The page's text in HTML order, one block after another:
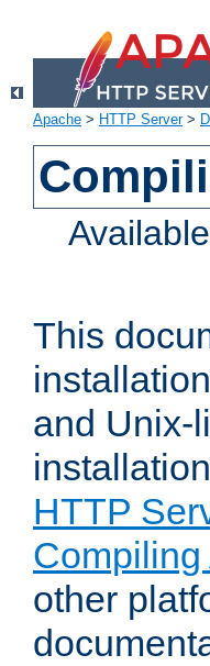
Apache > HTTP Server>
This
and Unix-
HTTP
other